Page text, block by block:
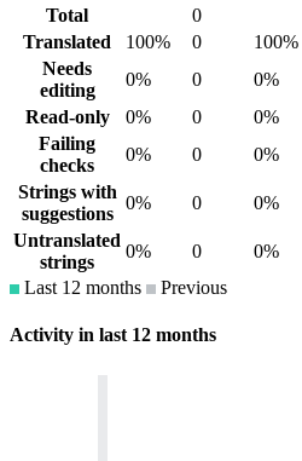
Total
0
Translated
100% 0 100%
Needs
editing
0% 0 0%
Read-only
0% 0 0%
Failing
checks
0% 0 0%
Strings with
suggestions
0% 0 0%
Untranslated
strings
0% 0 0%
Last 12 months
Previous
Activity in last 12 months